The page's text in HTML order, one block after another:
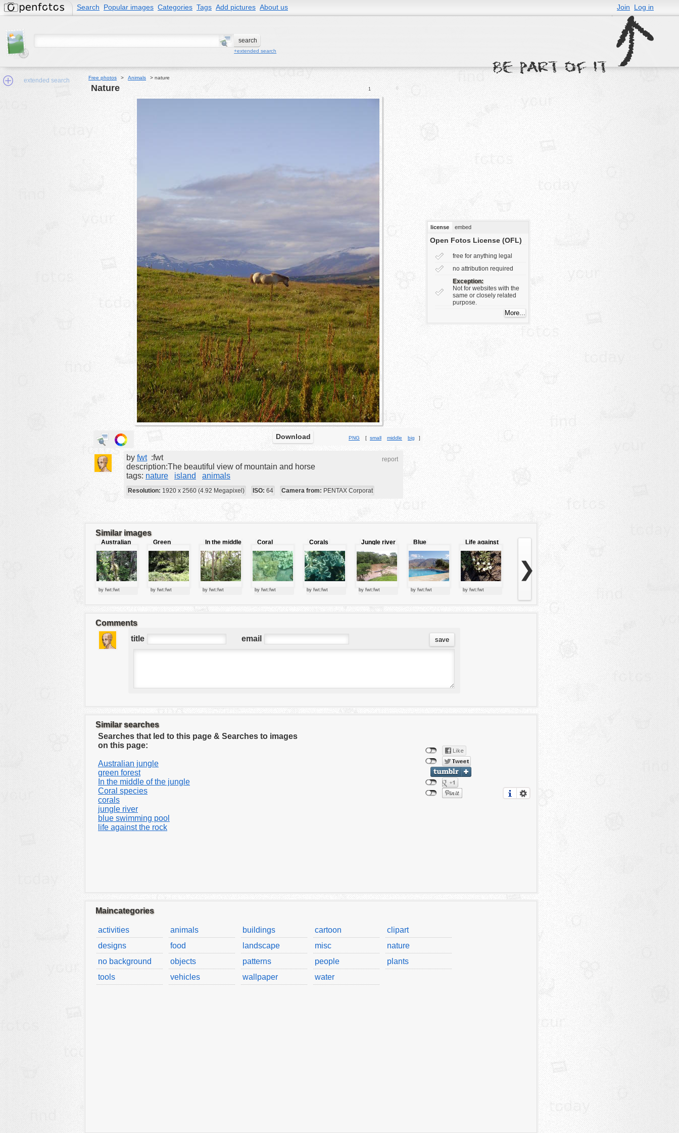
Search Popular images Categories Tags Add pictures About us Join Log in
+extended search
extended search Free photos > Animals > nature
1 0
nature
Download PNG [ small middle big ]
by fwt :fwt report
description:The beautiful view of mountain and horse
tags: nature island animals
Resolution: 1920 x 2560 (4.92 Megapixel) ISO: 64 Camera from: PENTAX Corporat
license embed
Open Fotos License (OFL)
free for anything legal
no attribution required
Exception:
Not for websites with the
same or closely related
purpose.
Similar images
Australian
jungle
by fwt:fwt
Green
forest
by fwt:fwt
In the middle
of the jungle
by fwt:fwt
Coral
species
by fwt:fwt
Corals
by fwt:fwt
Jungle river
by fwt:fwt
Blue
swimming
pool
by fwt:fwt
Life against
the rock
by fwt:fwt
❯
Comments
title
email
Similar searches
Searches that led to this page & Searches to images
on this page:
Australian jungle
green forest
In the middle of the jungle
Coral species
corals
jungle river
blue swimming pool
life against the rock
Maincategories
activities animals buildings cartoon
clipart
designs
food landscape misc
nature
no background
objects patterns people
plants
tools
vehicles wallpaper water